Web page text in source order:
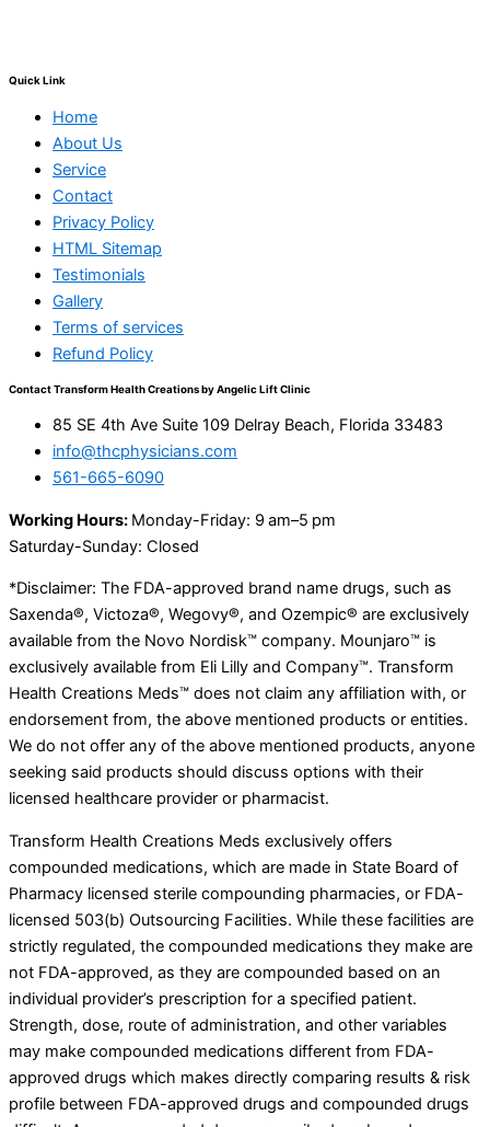
Quick Link
Home
About Us
Service
Contact
Privacy Policy
HTML Sitemap
Testimonials
Gallery
Terms of services
Refund Policy
Contact Transform Health Creations by Angelic Lift Clinic
85 SE 4th Ave Suite 109 Delray Beach, Florida 33483
info@thcphysicians.com
561-665-6090
Working Hours: Monday-Friday: 9 am–5 pm
Saturday-Sunday: Closed
*Disclaimer: The FDA-approved brand name drugs, such as
Saxenda®, Victoza®, Wegovy®, and Ozempic® are exclusively
available from the Novo Nordisk™ company. Mounjaro™ is
exclusively available from Eli Lilly and Company™. Transform
Health Creations Meds™ does not claim any affiliation with, or
endorsement from, the above mentioned products or entities.
We do not offer any of the above mentioned products, anyone
seeking said products should discuss options with their
licensed healthcare provider or pharmacist.
Transform Health Creations Meds exclusively offers
compounded medications, which are made in State Board of
Pharmacy licensed sterile compounding pharmacies, or FDA-
licensed 503(b) Outsourcing Facilities. While these facilities are
strictly regulated, the compounded medications they make are
not FDA-approved, as they are compounded based on an
individual provider’s prescription for a specified patient.
Strength, dose, route of administration, and other variables
may make compounded medications different from FDA-
approved drugs which makes directly comparing results & risk
profile between FDA-approved drugs and compounded drugs